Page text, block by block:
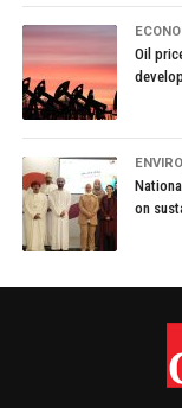
Oil
on